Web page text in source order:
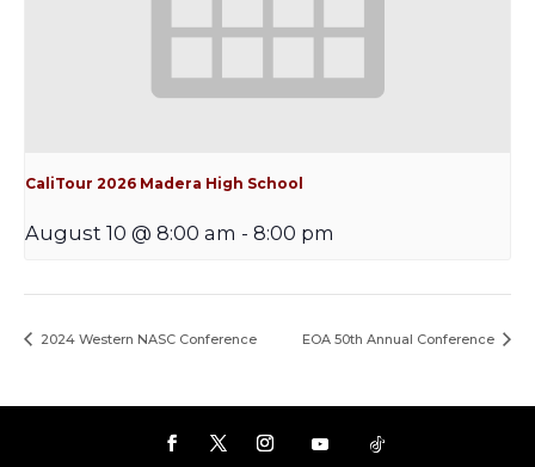
CaliTour 2026 Madera High School
August 10 @ 8:00 am - 8:00 pm
2024 Western NASC Conference EOA 50th Annual Conference